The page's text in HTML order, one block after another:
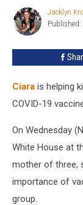
Encourage
Vaccination
Jacklyn
Krol
Jacklyn
Published:
Ciara is helping
COVID-19
On Wednesday
White House at
mother of three,
importance of
group.